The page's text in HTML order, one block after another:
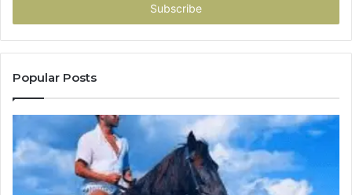
Popular Posts